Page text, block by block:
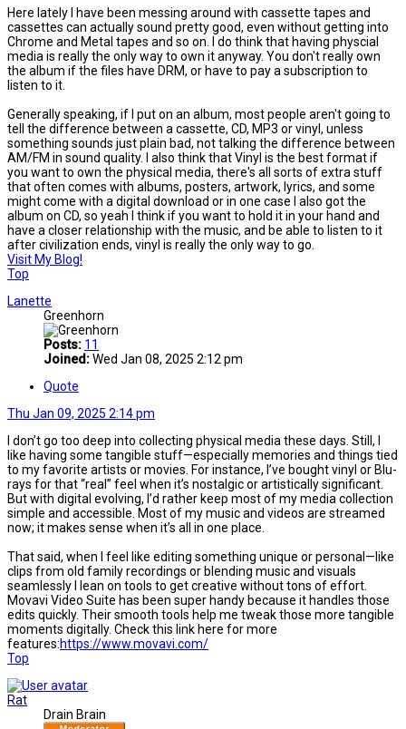
Here lately I have been messing around with cassette tapes and
cassettes can actually sound pretty good, even without getting into
Chrome and Metal tapes and so on. I do think that having physcial
media is really the only way to own it anyway. You don't really own
the album if the files have DRM, or have to pay a subscription to
listen to it.
Generally speaking, if I put on an album, most people aren't going to
tell the difference between a cassette, CD, MP3 or vinyl, unless
something sounds just plain bad, not talking the difference between
AM/FM in sound quality. I also think that Vinyl is the best format if
you want to own the physical media, there's all sorts of extra stuff
that often comes with albums, posters, artwork, lyrics, and some
might come with a digital download or in one case I also got the
album on CD, so yeah I think if you want to hold it in your hand and
have a closer relationship with the music, and be able to listen to it
after civilization ends, vinyl is really the only way to go.
Visit My Blog!
Top
Lanette
Greenhorn
Posts: 11
Joined:Wed Jan 08, 2025 2:12 pm
Quote
Thu Jan 09, 2025 2:14 pm
I don’t go too deep into collecting physical media these days. Still, I
like having some tangible stuff—especially memories and things tied
to my favorite artists or movies. For instance, I’ve bought vinyl or Blu-
rays for that “real” feel when it’s nostalgic or artistically significant.
But with digital evolving, I’d rather keep most of my media collection
simple and accessible. Most of my music and videos are streamed
now; it makes sense when it’s all in one place.
That said, when I feel like editing something unique or personal—like
clips from old family recordings or blending music and visuals
seamlessly I lean on tools to get creative without tons of effort.
Movavi Video Suite has been super handy because it handles those
edits quickly. Their smooth tools help me tweak those more tangible
moments digitally. Check this link here for more
features:https://www.movavi.com/
Top
Rat
Drain Brain